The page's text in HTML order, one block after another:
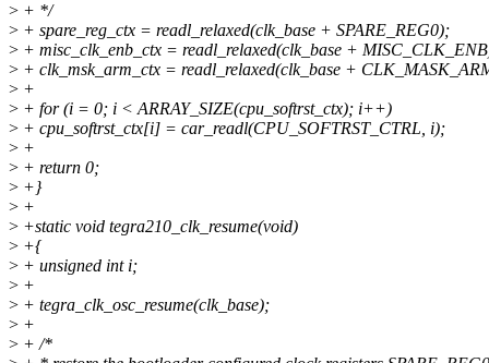
> + */
> + spare_reg_ctx = readl_relaxed(clk_base + SPARE_REG0);
> + misc_clk_enb_ctx = readl_relaxed(clk_base +
> + clk_msk_arm_ctx = readl_relaxed(clk_base +
> +
> + for (i = 0; i < ARRAY_SIZE(cpu_softrst_ctx); i++)
> + cpu_softrst_ctx[i] = car_readl(CPU_SOFTRST_CTRL, i);
> +
> + return 0;
> +}
> +
> +static void tegra210_clk_resume(void)
> +{
> + unsigned int i;
> +
> + tegra_clk_osc_resume(clk_base);
> +
> + /*